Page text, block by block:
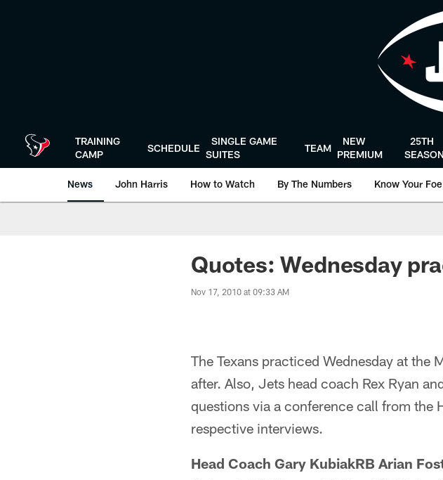
TRAINING
CAMP
SCHEDULE
SINGLE GAME
SUITES
TEAM
NEW
PREMIUM
25TH
SEASON
News John Harris How to Watch By The Numbers Know Your Foe
Quotes: Wednesday
Nov 17, 2010 at 09:33 AM
The Texans practiced Wednesday at the
after. Also, Jets head coach Rex Ryan
questions via a conference call from the
respective interviews.
Head Coach Gary KubiakRB Arian